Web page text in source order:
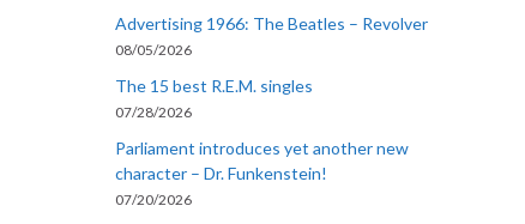
Advertising 1966: The Beatles – Revolver
08/05/2026
The 15 best R.E.M. singles
07/28/2026
Parliament introduces yet another new
character – Dr. Funkenstein!
07/20/2026